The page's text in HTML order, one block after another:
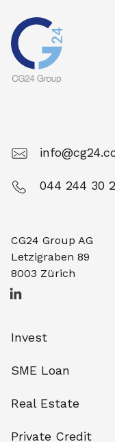
044 244 30
CG24 Group AG
Letzigraben 89
8003 Zürich
Invest
SME Loan
Real Estate
Private Credit